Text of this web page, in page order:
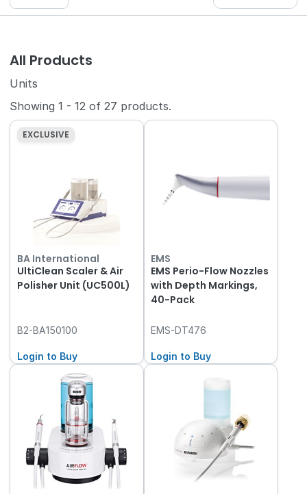
All Products
Units
Showing1 - 12 of27 products.
EXCLUSIVE
BA International
UltiClean Scaler & Air
Polisher Unit (UC500L)
B2-BA150100
Login to Buy
EMS
EMS Perio-Flow Nozzles
with Depth Markings,
40-Pack
EMS-DT476
Login to Buy